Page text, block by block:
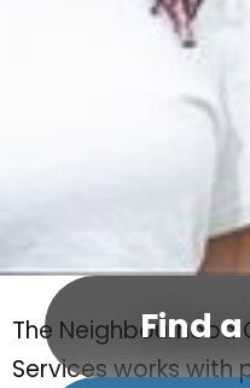
Find
The Neighbourhood
Services works